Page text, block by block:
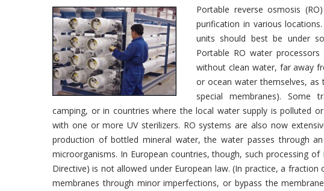
Portable reverse osmosis
purification in various
units should best be under
Portable RO water
without clean water, far away
or ocean water themselves, as
special membranes). Some
camping, or in countries where the local water supply is polluted
with one or more UV sterilizers. RO systems are also now
production of bottled mineral water, the water passes through
microorganisms. In European countries, though, such processing
Directive) is not allowed under European law. (In practice, a
membranes through minor imperfections, or bypass the